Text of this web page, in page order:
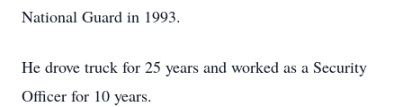
National Guard in 1993.
He drove truck for 25 years and worked as a Security
Officer for 10 years.